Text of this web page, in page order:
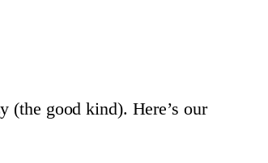
(the good kind). Here’s our